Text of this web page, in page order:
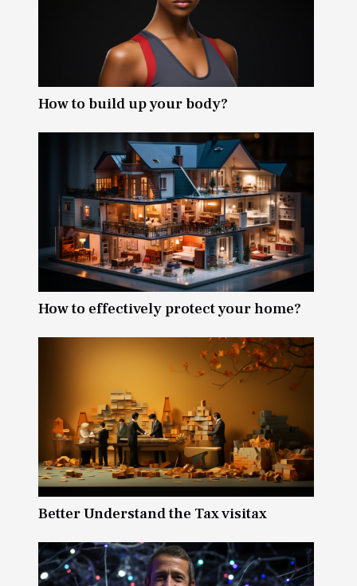
How to build up your body?
How to effectively protect your home?
Better Understand the Tax visitax